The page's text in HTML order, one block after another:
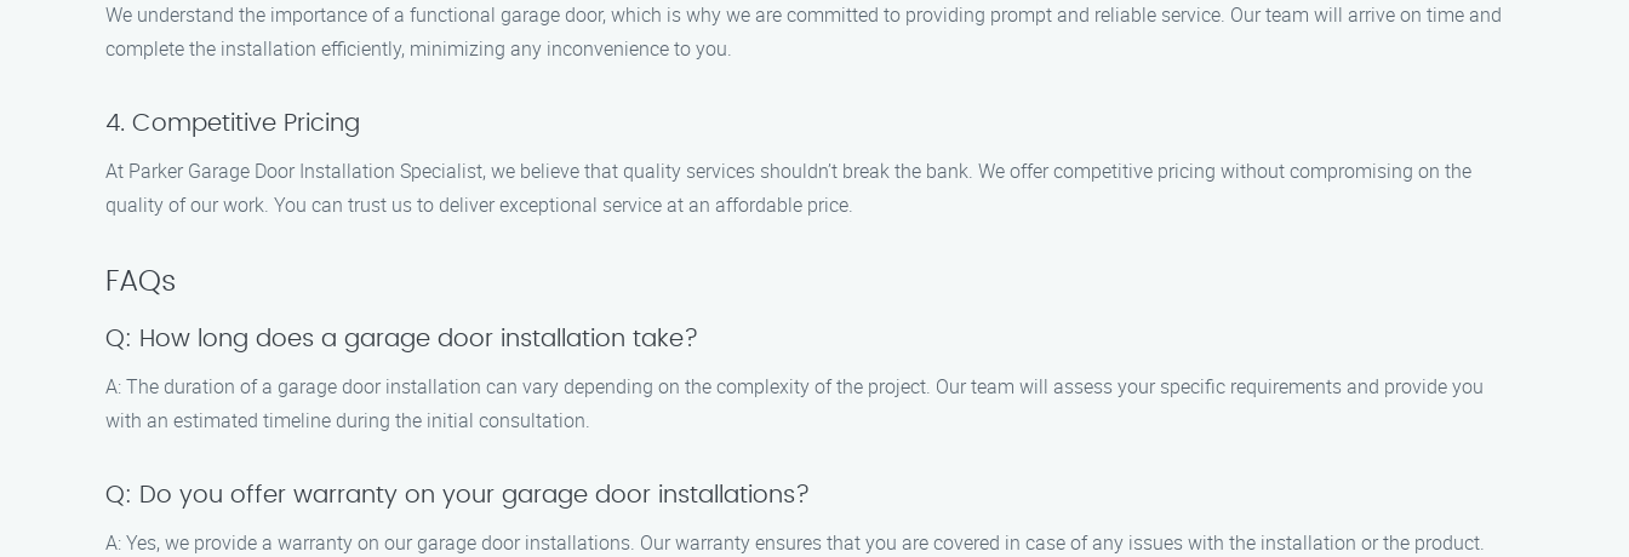
We understand the importance of a functional garage door, which is why we are committed to providing prompt and reliable service. Our team will arrive on time and
complete the installation efficiently, minimizing any inconvenience to you.
4. Competitive Pricing
At Parker Garage Door Installation Specialist, we believe that quality services shouldn’t break the bank. We offer competitive pricing without compromising on the
quality of our work. You can trust us to deliver exceptional service at an affordable price.
FAQs
Q: How long does a garage door installation take?
A: The duration of a garage door installation can vary depending on the complexity of the project. Our team will assess your specific requirements and provide you
with an estimated timeline during the initial consultation.
Q: Do you offer warranty on your garage door installations?
A: Yes, we provide a warranty on our garage door installations. Our warranty ensures that you are covered in case of any issues with the installation or the product.